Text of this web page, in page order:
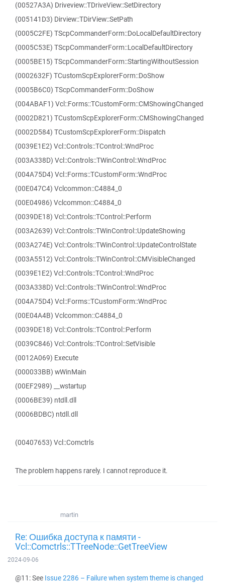
(00527A3A) Driveview::TDriveView::SetDirectory
(005141D3) Dirview::TDirView::SetPath
(0005C2FE) TScpCommanderForm::DoLocalDefaultDirectory
(0005C53E) TScpCommanderForm::LocalDefaultDirectory
(0005BE15) TScpCommanderForm::StartingWithoutSession
(0002632F) TCustomScpExplorerForm::DoShow
(0005B6C0) TScpCommanderForm::DoShow
(004ABAF1) Vcl::Forms::TCustomForm::CMShowingChanged
(0002D821) TCustomScpExplorerForm::CMShowingChanged
(0002D584) TCustomScpExplorerForm::Dispatch
(0039E1E2) Vcl::Controls::TControl::WndProc
(003A338D) Vcl::Controls::TWinControl::WndProc
(004A75D4) Vcl::Forms::TCustomForm::WndProc
(00E047C4) Vclcommon::C4884_0
(00E04986) Vclcommon::C4884_0
(0039DE18) Vcl::Controls::TControl::Perform
(003A2639) Vcl::Controls::TWinControl::UpdateShowing
(003A274E) Vcl::Controls::TWinControl::UpdateControlState
(003A5512) Vcl::Controls::TWinControl::CMVisibleChanged
(0039E1E2) Vcl::Controls::TControl::WndProc
(003A338D) Vcl::Controls::TWinControl::WndProc
(004A75D4) Vcl::Forms::TCustomForm::WndProc
(00E04A4B) Vclcommon::C4884_0
(0039DE18) Vcl::Controls::TControl::Perform
(0039C846) Vcl::Controls::TControl::SetVisible
(0012A069) Execute
(000033BB) wWinMain
(00EF2989) __wstartup
(0006BE39) ntdll.dll
(0006BDBC) ntdll.dll
(00407653) Vcl::Comctrls
The problem happens rarely. I cannot reproduce it.
martin
Re: Ошибка доступа к памяти -
Vcl::Comctrls::TTreeNode::GetTreeView
2024-09-06
@11: See Issue 2286 – Failure when system theme is changed